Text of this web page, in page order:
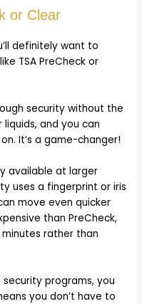
or Clear
definitely want to
TSA PreCheck or
security without the
and you can
It’s a game-changer!
available at larger
uses a fingerprint or iris
move even quicker
than PreCheck,
rather than
programs, you
you don’t have to